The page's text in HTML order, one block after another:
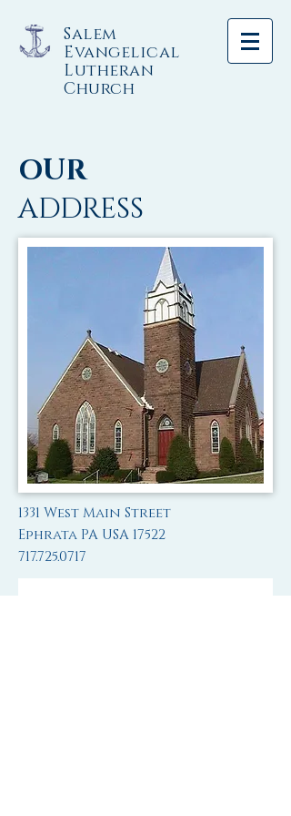
Salem
Evangelical
Lutheran
Church
OUR
ADDRESS
1331 West Main Street
Ephrata PA USA 17522
717.725.0717